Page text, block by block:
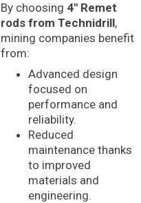
By choosing 4″ Remet
rods from Technidrill,
mining companies benefit
from:
Advanced design
focused on
performance and
reliability.
Reduced
maintenance thanks
to improved
materials and
engineering.